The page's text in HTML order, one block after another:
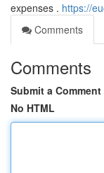
expenses . https://
Comments
Comments
Submit a Comment
No HTML